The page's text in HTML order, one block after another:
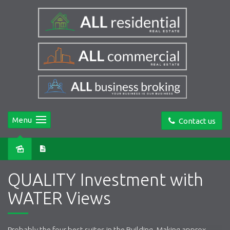
Contact us
Menu
QUALITY Investment with
WATER Views